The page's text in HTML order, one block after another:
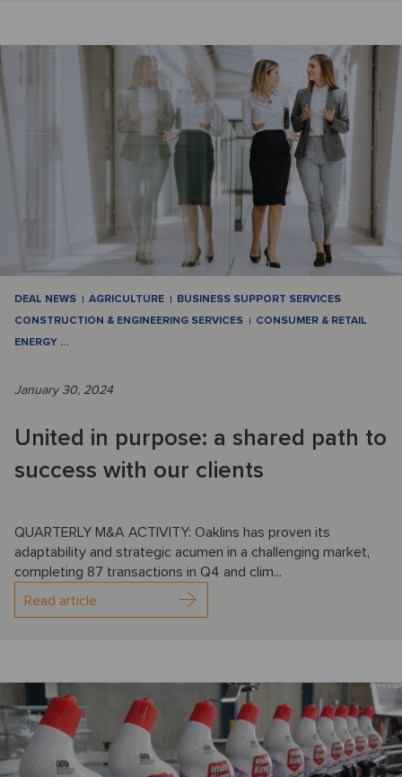
DEAL NEWS AGRICULTURE
BUSINESS SUPPORT SERVICES
CONSTRUCTION & ENGINEERING SERVICES
CONSUMER & RETAIL
ENERGY …
January 30, 2024
United in purpose: a shared path to
success with our clients
QUARTERLY M&A ACTIVITY: Oaklins has proven its
adaptability and strategic acumen in a challenging market,
completing 87 transactions in Q4 and clim...
Read article